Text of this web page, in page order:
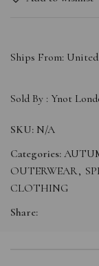
Ships From:
Sold By : Ynot
SKU: N/A
Categories:
OUTERWEAR,
CLOTHING
Share: